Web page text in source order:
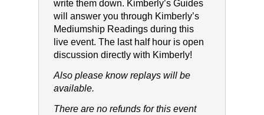
write them down. Kimberly’s Guides
will answer you through Kimberly’s
Mediumship Readings during this
live event. The last half hour is open
discussion directly with Kimberly!
Also please know replays will be
available.
There are no refunds for this event